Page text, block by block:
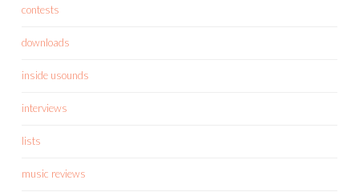
contests
downloads
inside usounds
interviews
lists
music reviews